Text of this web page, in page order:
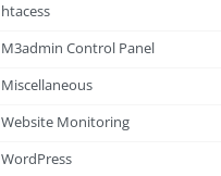
htacess
M3admin Control Panel
Miscellaneous
Website Monitoring
WordPress